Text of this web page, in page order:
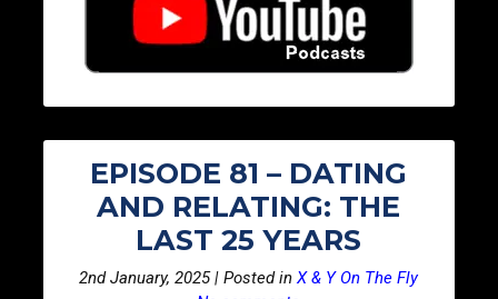
EPISODE 81 – DATING
AND RELATING: THE
LAST 25 YEARS
2nd January, 2025 | Posted inX & Y On The Fly